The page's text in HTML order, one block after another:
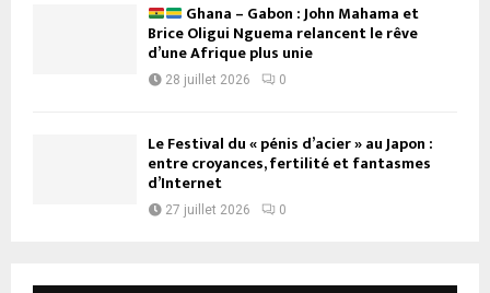
Ghana – Gabon : John Mahama et
Brice Oligui Nguema relancent le rêve
d’une Afrique plus unie
28 juillet 2026 0
Le Festival du « pénis d’acier » au Japon :
entre croyances, fertilité et fantasmes
d’Internet
27 juillet 2026 0